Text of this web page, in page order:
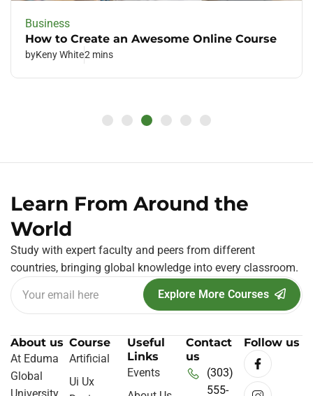
Business
How to Create an Awesome Online Course
byKeny White2 mins
Learn From Around the
World
Study with expert faculty and peers from different
countries, bringing global knowledge into every classroom.
Explore More Courses
About us
At Eduma
Global
Course
Artificial
Ui Ux
Useful
Links
Events
Contact
us
(303)
555-
Follow us